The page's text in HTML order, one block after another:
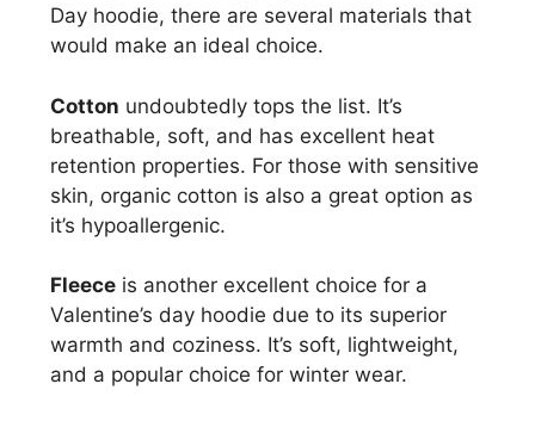
Day hoodie, there are several materials that
would make an ideal choice.
Cotton undoubtedly tops the list. It’s
breathable, soft, and has excellent heat
retention properties. For those with sensitive
skin, organic cotton is also a great option as
it’s hypoallergenic.
Fleece is another excellent choice for a
Valentine’s day hoodie due to its superior
warmth and coziness. It’s soft, lightweight,
and a popular choice for winter wear.